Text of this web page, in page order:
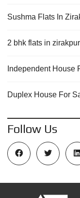
Sushma Flats In
2 bhk flats in
Independent House
Duplex House For
Follow Us